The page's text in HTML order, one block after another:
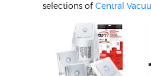
selections ofCentral